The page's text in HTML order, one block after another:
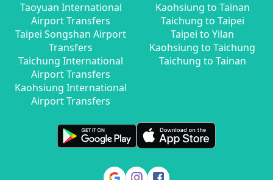
Taoyuan International
Airport Transfers
Taipei Songshan Airport
Transfers
Taichung International
Airport Transfers
Kaohsiung International
Airport Transfers
Kaohsiung to Tainan
Taichung to Taipei
Taipei to Yilan
Kaohsiung to Taichung
Taichung to Tainan